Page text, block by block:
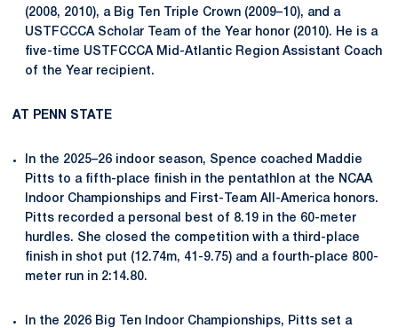
(2008, 2010), a Big Ten Triple Crown (2009–10), and a
USTFCCCA Scholar Team of the Year honor (2010). He is a
five-time USTFCCCA Mid-Atlantic Region Assistant Coach
of the Year recipient.
AT PENN STATE
In the 2025–26 indoor season, Spence coached Maddie
Pitts to a fifth-place finish in the pentathlon at the NCAA
Indoor Championships and First-Team All-America honors.
Pitts recorded a personal best of 8.19 in the 60-meter
hurdles. She closed the competition with a third-place
finish in shot put (12.74m, 41-9.75) and a fourth-place 800-
meter run in 2:14.80.
In the 2026 Big Ten Indoor Championships, Pitts set a